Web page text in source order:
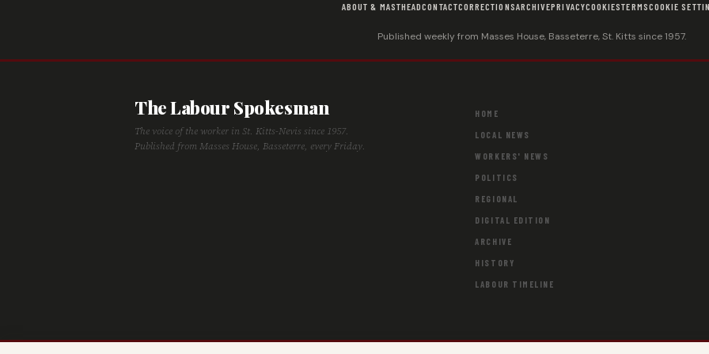
ABOUT & MASTHEADCONTACTCORRECTIONSARCHIVEPRIVACYCOOKIESTERMSCOOKIE
Published weekly from Masses House, Basseterre, St. Kitts since 1957.
The Labour Spokesman
The voice of the worker in St. Kitts-Nevis since 1957.
Published from Masses House, Basseterre, every Friday.
HOME
LOCAL NEWS
WORKERS' NEWS
POLITICS
REGIONAL
DIGITAL EDITION
ARCHIVE
HISTORY
LABOUR TIMELINE